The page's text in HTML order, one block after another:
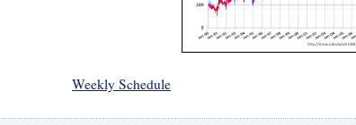
Weekly Schedule